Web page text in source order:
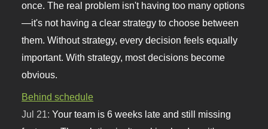
once. The real problem isn't having too many options
—it's not having a clear strategy to choose between
them. Without strategy, every decision feels equally
important. With strategy, most decisions become
obvious.
Behind schedule
Jul 21:Your team is 6 weeks late and still missing